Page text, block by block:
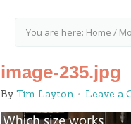
You are here: Home /
image-235.jpg
By Tim Layton Leave a